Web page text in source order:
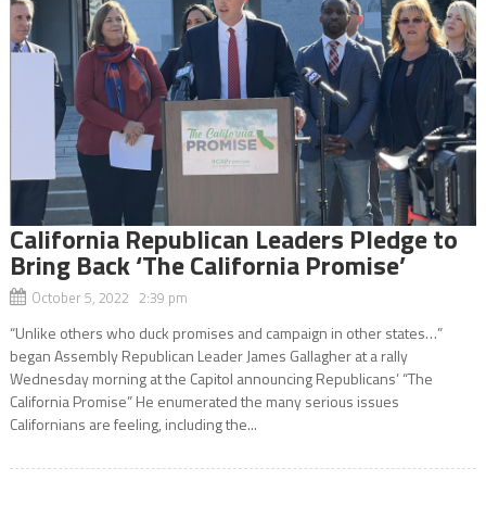
California Republican Leaders Pledge to
Bring Back ‘The California Promise’
October 5, 2022 2:39 pm
“Unlike others who duck promises and campaign in other states…”
began Assembly Republican Leader James Gallagher at a rally
Wednesday morning at the Capitol announcing Republicans’ “The
California Promise” He enumerated the many serious issues
Californians are feeling, including the...